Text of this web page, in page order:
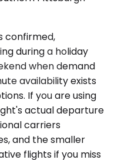
confirmed,
during a holiday
when demand
availability exists
If you are using
actual departure
carriers
and the smaller
flights if you miss